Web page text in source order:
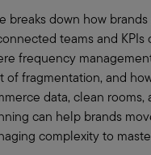
breaks down how
teams and KPIs
frequency
of fragmentation, and
data, clean rooms,
can help brands
complexity to